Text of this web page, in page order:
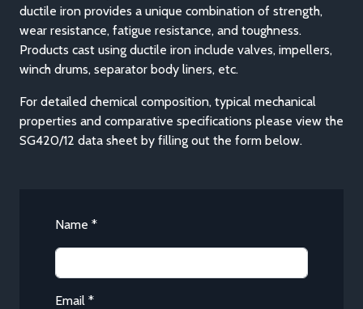
ductile iron provides a unique combination of strength,
wear resistance, fatigue resistance, and toughness.
Products cast using ductile iron include valves, impellers,
winch drums, separator body liners, etc.
For detailed chemical composition, typical mechanical
properties and comparative specifications please view the
SG420/12 data sheet by filling out the form below.
Name *
Email *